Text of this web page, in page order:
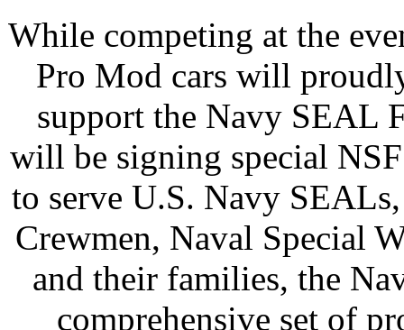
While competing at the
Pro Mod cars will
support the Navy SEAL
will be signing special
to serve U.S. Navy
Crewmen, Naval Special
and their families, the
comprehensive set of